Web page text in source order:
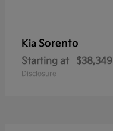
Kia Sorento
Starting at $38,349
Disclosure